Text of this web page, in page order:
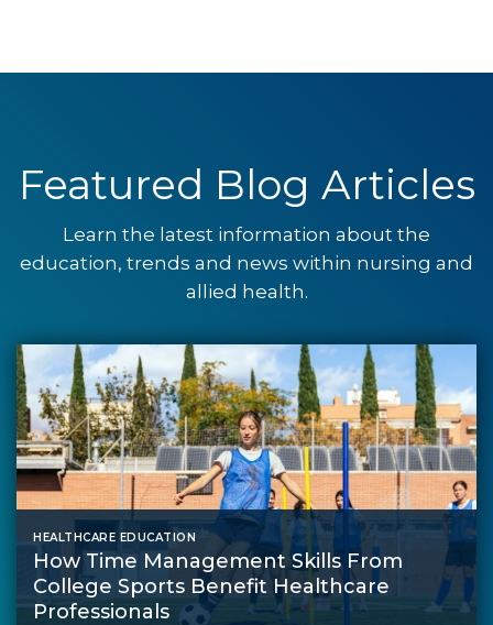
Featured Blog Articles
Learn the latest information about the
education, trends and news within nursing and
allied health.
HEALTHCARE EDUCATION
How Time Management Skills From
College Sports Benefit Healthcare
Professionals